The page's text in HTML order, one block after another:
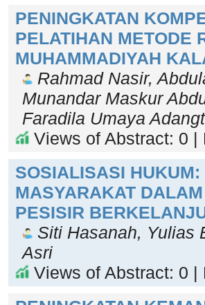
PENINGKATAN
PELATIHAN METODE
MUHAMMADIYAH
Rahmad Nasir,
Munandar Maskur
Faradila Umaya
Views of Abstract: 0 |
SOSIALISASI HUKUM:
MASYARAKAT
PESISIR
Siti Hasanah, Yulias
Asri
Views of Abstract: 0 |